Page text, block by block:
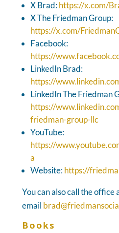
X Brad:https://x.com/
X The Friedman Group:
https://x.com/
Facebook:
https://
LinkedIn Brad:
https://
LinkedIn The Friedman
https://
friedman-group-llc
YouTube:
https://
a
Website:https://
You can also call the
email
Books